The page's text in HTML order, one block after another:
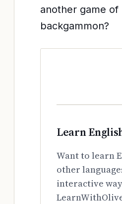
another game of
backgammon?
Learn
Want to learn
other
interactive